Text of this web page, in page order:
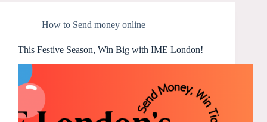
How to Send money online
This Festive Season, Win Big with IME London!